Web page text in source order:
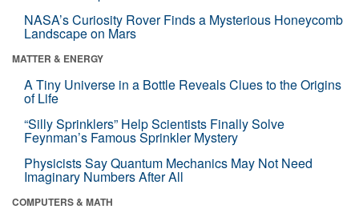
NASA’s Curiosity Rover Finds a Mysterious Honeycomb
Landscape on Mars
MATTER & ENERGY
A Tiny Universe in a Bottle Reveals Clues to the Origins
of Life
“Silly Sprinklers” Help Scientists Finally Solve
Feynman’s Famous Sprinkler Mystery
Physicists Say Quantum Mechanics May Not Need
Imaginary Numbers After All
COMPUTERS & MATH